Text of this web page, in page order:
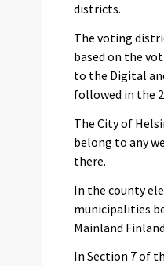
districts.
The voting
based on the
to the Digital
followed in the
The City of
belong to any
there.
In the county
municipalities
Mainland
In Section 7 of